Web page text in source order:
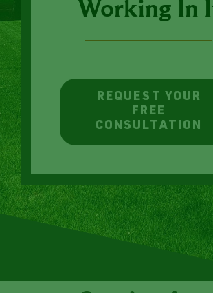
Less Time
Working In It
REQUEST YOUR